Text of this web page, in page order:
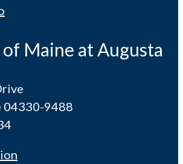
Maine at Augusta
04330-9488